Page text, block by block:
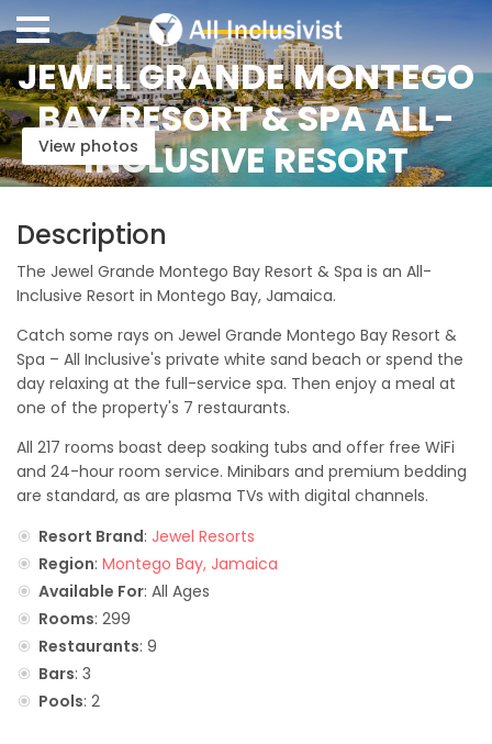
JEWEL GRANDE MONTEGO
BAY RESORT & SPA ALL-
INCLUSIVE RESORT
View photos
Description
The Jewel Grande Montego Bay Resort & Spa is an All-
Inclusive Resort in Montego Bay, Jamaica.
Catch some rays on Jewel Grande Montego Bay Resort &
Spa – All Inclusive's private white sand beach or spend the
day relaxing at the full-service spa. Then enjoy a meal at
one of the property's 7 restaurants.
All 217 rooms boast deep soaking tubs and offer free WiFi
and 24-hour room service. Minibars and premium bedding
are standard, as are plasma TVs with digital channels.
Resort Brand: Jewel Resorts
Region: Montego Bay, Jamaica
Available For: All Ages
Rooms: 299
Restaurants: 9
Bars: 3
Pools: 2